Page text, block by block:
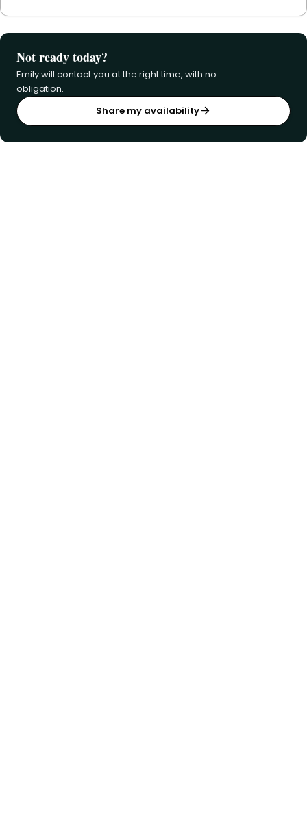
Not ready today?
Emily will contact you at the right time, with no
obligation.
Share my availability